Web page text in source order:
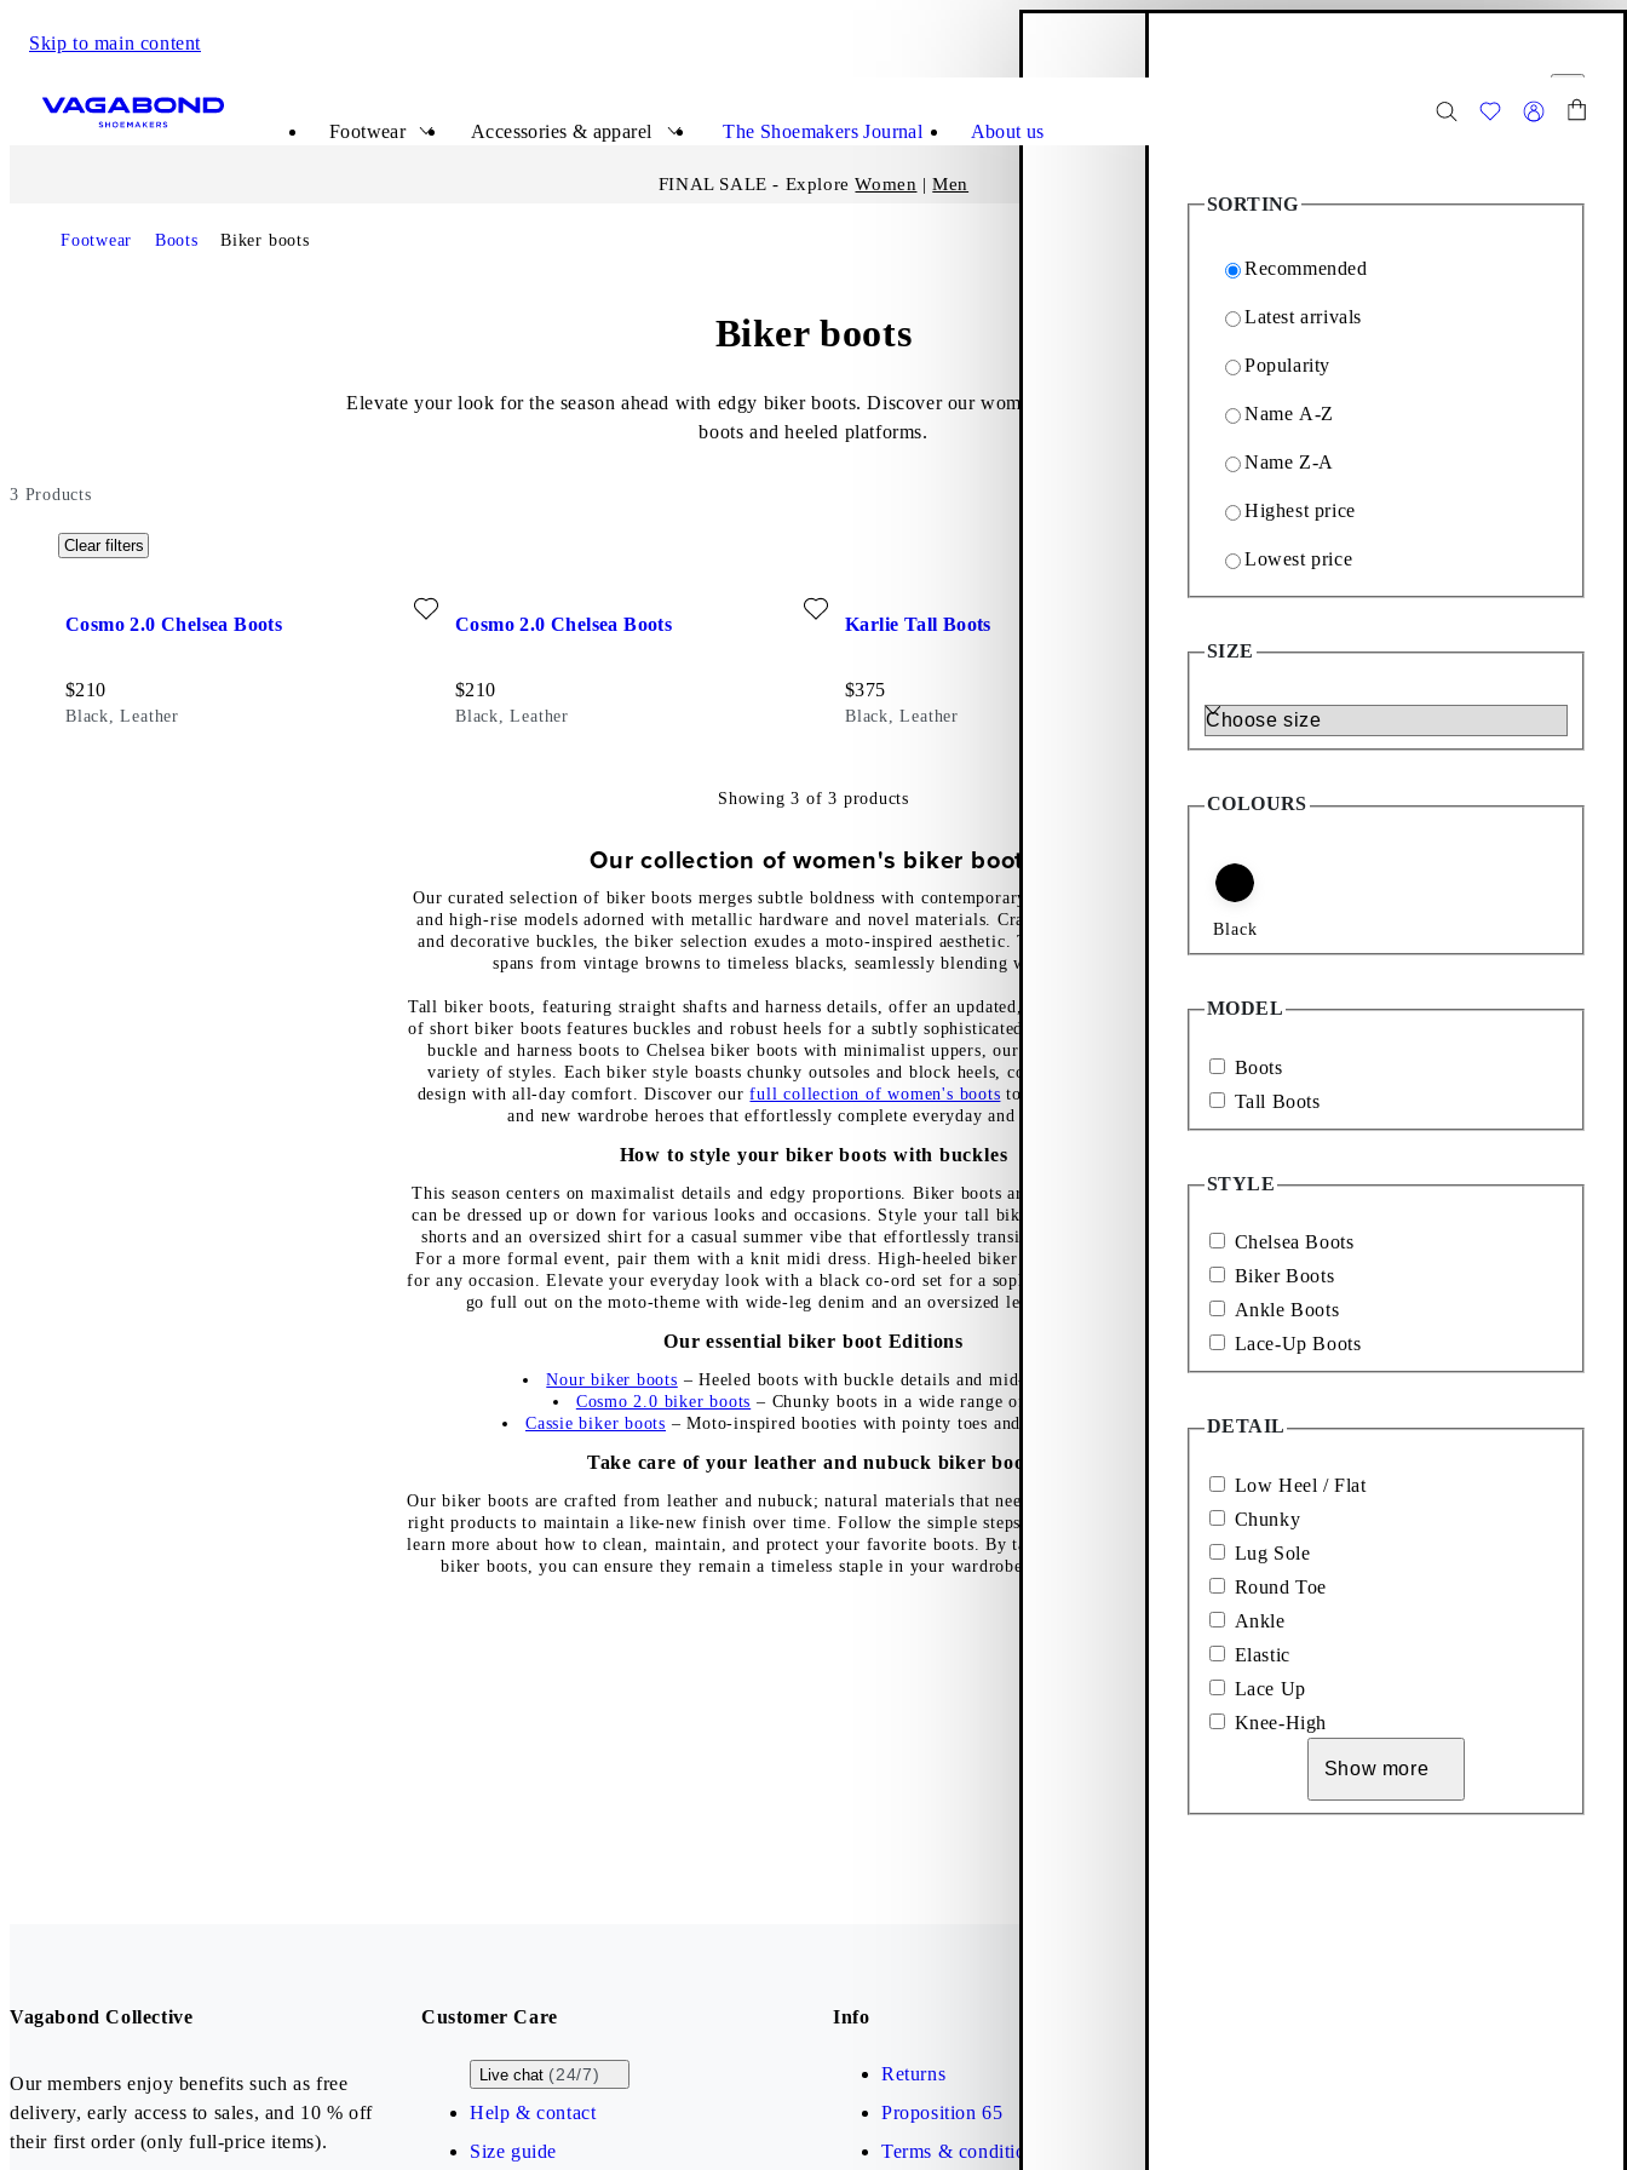
Skip to main content
Footwear
Accessories & apparel The Shoemakers Journal About us
FINAL SALE - ExploreWomen |Men
Footwear Boots Biker boots
Biker boots
Elevate your look for the season ahead with edgy biker boots. Discover our women’s selection featuring chunky
boots and heeled platforms.
3 Products
Clear filters
Cosmo 2.0 Chelsea Boots
Price:
$210
Black, Leather
Add favourite: COSMO 2.0 CHELSEA BOOTS (Black, Leather)
Cosmo 2.0 Chelsea Boots
Price:
$210
Black, Leather
Add favourite: COSMO 2.0 CHELSEA BOOTS (Black, Leather)
Karlie Tall Boots
Price:
$375
Black, Leather
Add favourite: KARLIE TALL BOOTS (Black, Leather)
Showing 3 of 3 products
Our collection of women's biker boots
Our curated selection of biker boots merges subtle boldness with contemporary edge, featuring low-cut
and high-rise models adorned with metallic hardware and novel materials. Crafted with padded details
and decorative buckles, the biker selection exudes a moto-inspired aesthetic. The neutral color palette
spans from vintage browns to timeless blacks, seamlessly blending with any style.
Tall biker boots, featuring straight shafts and harness details, offer an updated, edgy look. Our selection
of short biker boots features buckles and robust heels for a subtly sophisticated take on the theme. From
buckle and harness boots to Chelsea biker boots with minimalist uppers, our moto icons showcase a
variety of styles. Each biker style boasts chunky outsoles and block heels, combining contemporary
design with all-day comfort. Discover ourfull collection of women's boots to discover all biker boots
and new wardrobe heroes that effortlessly complete everyday and festive wear.
How to style your biker boots with buckles
This season centers on maximalist details and edgy proportions. Biker boots are versatile essentials that
can be dressed up or down for various looks and occasions. Style your tall biker boots with long denim
shorts and an oversized shirt for a casual summer vibe that effortlessly transitions from day to night.
For a more formal event, pair them with a knit midi dress. High-heeled biker boots are the go-to style
for any occasion. Elevate your everyday look with a black co-ord set for a sophisticated office outfit, or
go full out on the moto-theme with wide-leg denim and an oversized leather biker jacket.
Our essential biker boot Editions
Nour biker boots – Heeled boots with buckle details and mid-rise shafts
Cosmo 2.0 biker boots – Chunky boots in a wide range of styles
Cassie biker boots – Moto-inspired booties with pointy toes and slented heels
Take care of your leather and nubuck biker boots
Our biker boots are crafted from leather and nubuck; natural materials that need to be cared for with the
right products to maintain a like-new finish over time. Follow the simple steps in our
to
learn more about how to clean, maintain, and protect your favorite boots. By taking care of your leather
biker boots, you can ensure they remain a timeless staple in your wardrobe, season after season.
Vagabond Collective
Our members enjoy benefits such as free
delivery, early access to sales, and 10 % off
their first order (only full-price items).
Customer Care
Live chat (24/7)
Help & contact
Size guide
Info
Returns
Proposition 65
Terms & conditions
SORTING
Recommended
Latest arrivals
Popularity
Name A-Z
Name Z-A
Highest price
Lowest price
SIZE
Size
COLOURS
Black
MODEL
Boots
Tall Boots
STYLE
Chelsea Boots
Biker Boots
Ankle Boots
Lace-Up Boots
DETAIL
Low Heel / Flat
Chunky
Lug Sole
Round Toe
Ankle
Elastic
Lace Up
Knee-High
Show more
Products